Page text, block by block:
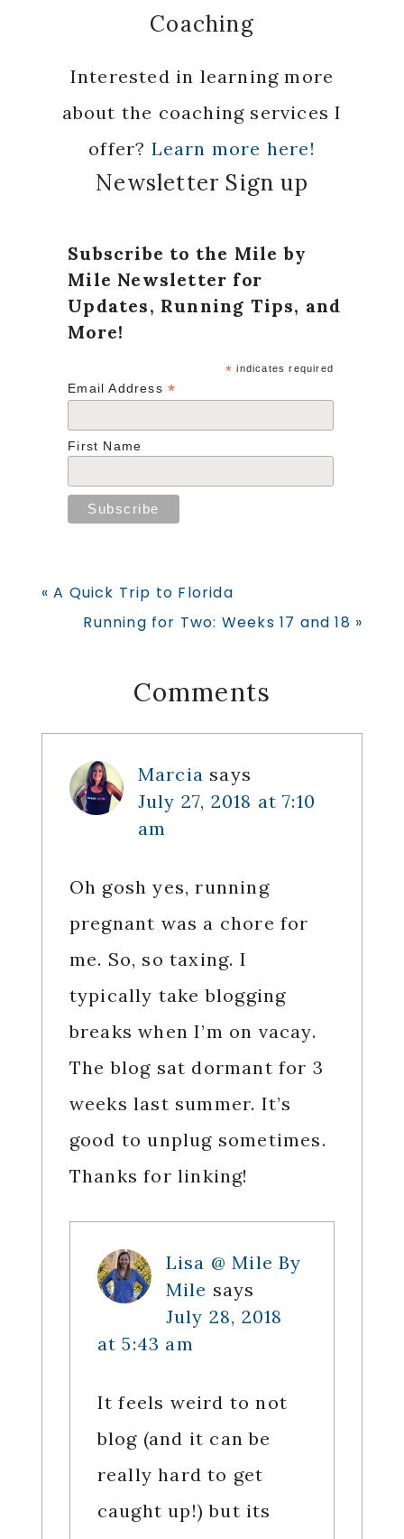
Coaching
Interested in learning more
about the coaching services I
offer? Learn more here!
Newsletter Sign up
Subscribe to the Mile by
Mile Newsletter for
Updates, Running Tips, and
More!
* indicates required
Email Address*
First Name
Previous
« A Quick Trip to Florida
Next
Running for Two: Weeks 17 and 18 »
Reader
Interactions
Comments
Marcia says
July 27, 2018 at 7:10
am
Oh gosh yes, running
pregnant was a chore for
me. So, so taxing. I
typically take blogging
breaks when I’m on vacay.
The blog sat dormant for 3
weeks last summer. It’s
good to unplug sometimes.
Thanks for linking!
Lisa @ Mile By
Mile says
July 28, 2018
at 5:43 am
It feels weird to not
blog (and it can be
really hard to get
caught up!) but its